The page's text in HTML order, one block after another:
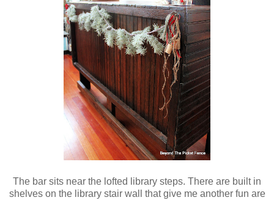
The bar sits near the lofted library steps. There are built in
shelves on the library stair wall that give me another fun are